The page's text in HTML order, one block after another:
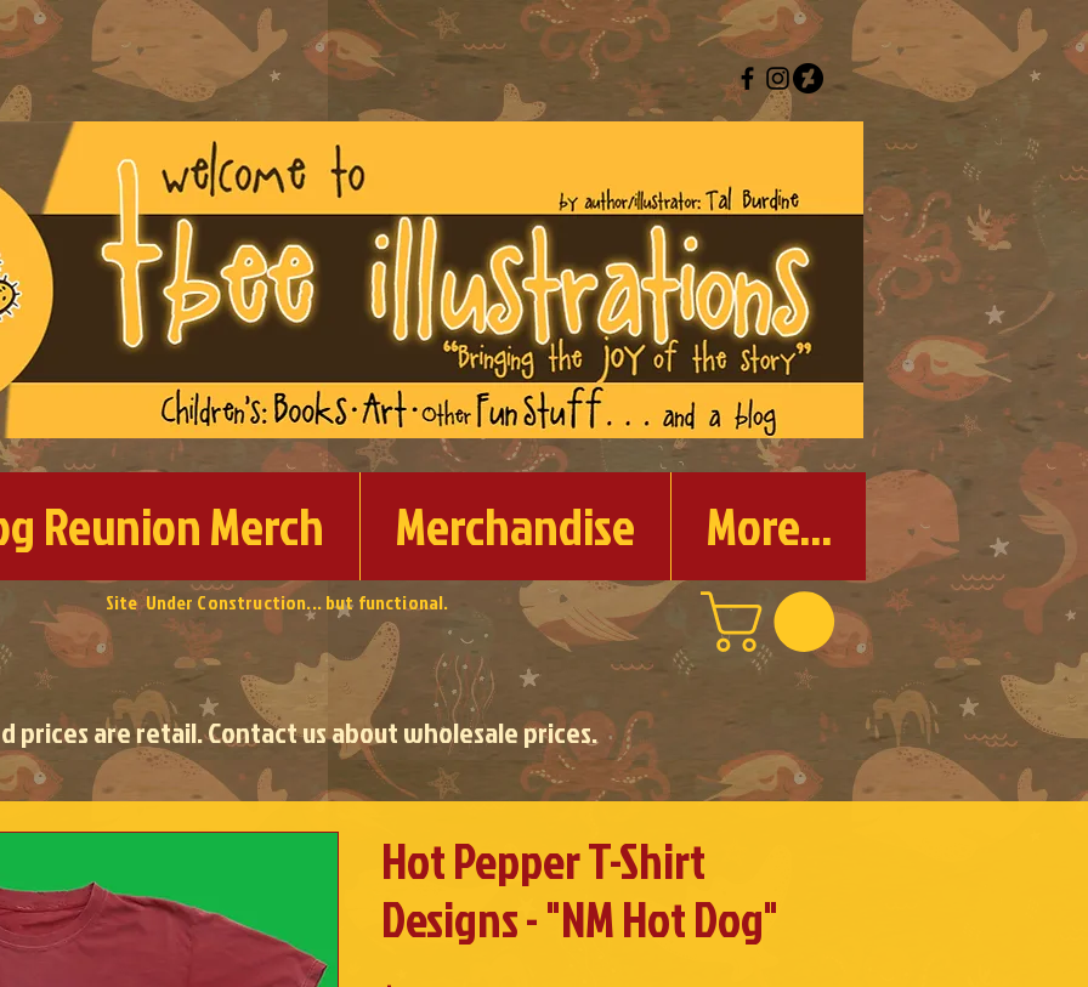
Reunion Merch Merchandise More...
Site Under Construction... but functional.
prices are retail. Contact us about wholesale prices.
Hot Pepper T-Shirt
Designs - "NM Hot Dog"